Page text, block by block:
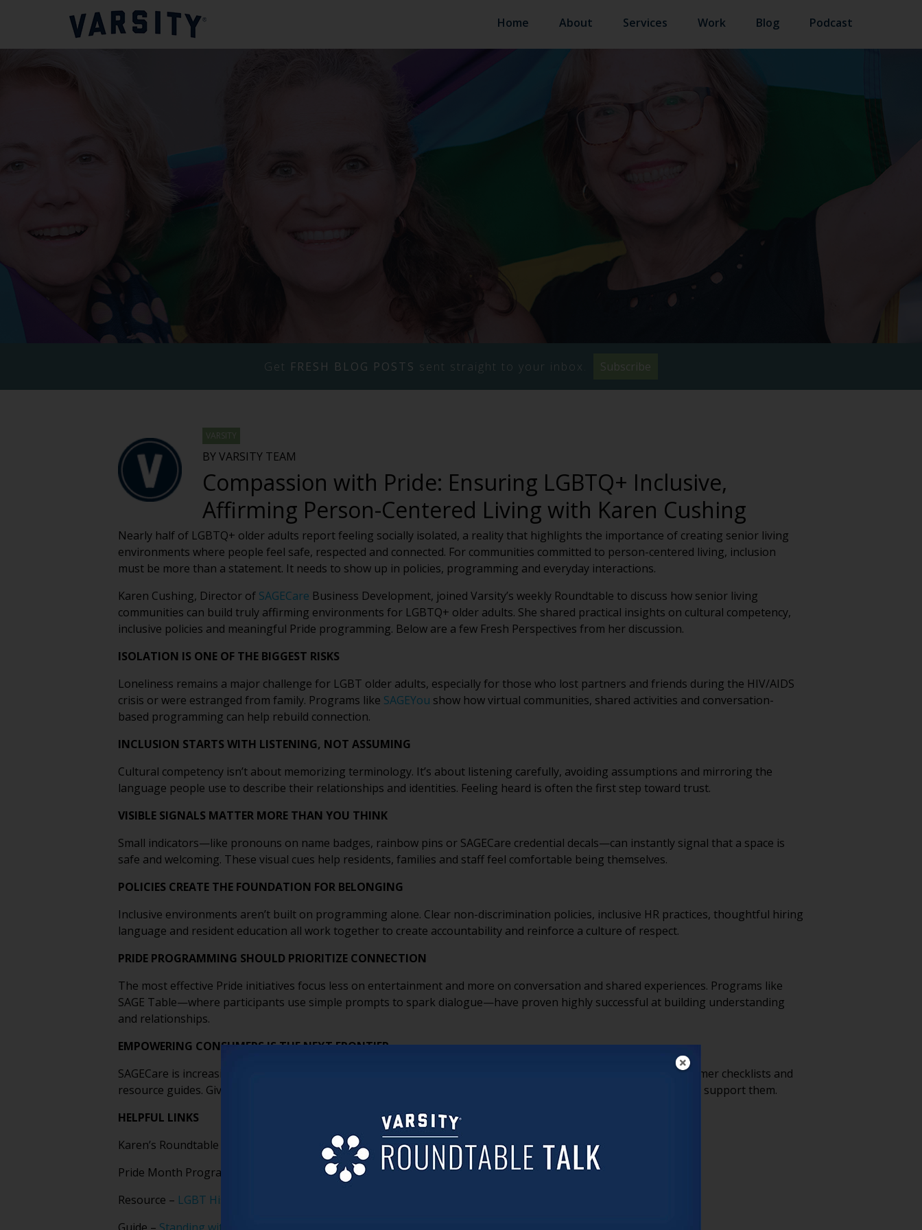
Home About Services Work Blog Podcast
Get FRESH BLOG POSTS sent straight to your inbox. Subscribe
VARSITY
BY VARSITY TEAM
Compassion with Pride: Ensuring LGBTQ+ Inclusive,
Affirming Person-Centered Living with Karen Cushing
Nearly half of LGBTQ+ older adults report feeling socially isolated, a reality that highlights the importance of creating senior living
environments where people feel safe, respected and connected. For communities committed to person-centered living, inclusion
must be more than a statement. It needs to show up in policies, programming and everyday interactions.
Karen Cushing, Director of SAGECare Business Development, joined Varsity’s weekly Roundtable to discuss how senior living
communities can build truly affirming environments for LGBTQ+ older adults. She shared practical insights on cultural competency,
inclusive policies and meaningful Pride programming. Below are a few Fresh Perspectives from her discussion.
ISOLATION IS ONE OF THE BIGGEST RISKS
Loneliness remains a major challenge for LGBT older adults, especially for those who lost partners and friends during the HIV/AIDS
crisis or were estranged from family. Programs like SAGEYou show how virtual communities, shared activities and conversation-
based programming can help rebuild connection.
INCLUSION STARTS WITH LISTENING, NOT ASSUMING
Cultural competency isn’t about memorizing terminology. It’s about listening carefully, avoiding assumptions and mirroring the
language people use to describe their relationships and identities. Feeling heard is often the first step toward trust.
VISIBLE SIGNALS MATTER MORE THAN YOU THINK
Small indicators—like pronouns on name badges, rainbow pins or SAGECare credential decals—can instantly signal that a space is
safe and welcoming. These visual cues help residents, families and staff feel comfortable being themselves.
POLICIES CREATE THE FOUNDATION FOR BELONGING
Inclusive environments aren’t built on programming alone. Clear non-discrimination policies, inclusive HR practices, thoughtful hiring
language and resident education all work together to create accountability and reinforce a culture of respect.
PRIDE PROGRAMMING SHOULD PRIORITIZE CONNECTION
The most effective Pride initiatives focus less on entertainment and more on conversation and shared experiences. Programs like
SAGE Table—where participants use simple prompts to spark dialogue—have proven highly successful at building understanding
and relationships.
EMPOWERING CONSUMERS IS THE NEXT FRONTIER
SAGECare is increasingly focused on helping LGBT older adults advocate for themselves through tools like consumer checklists and
resource guides. Giving people the right questions to ask providers helps ensure they find communities that truly support them.
HELPFUL LINKS
Karen’s Roundtable presentation –
Compassion with Pride
Pride Month Programming Guide –
Don’t Hide Your Pride
Resource – LGBT History Month – Oct